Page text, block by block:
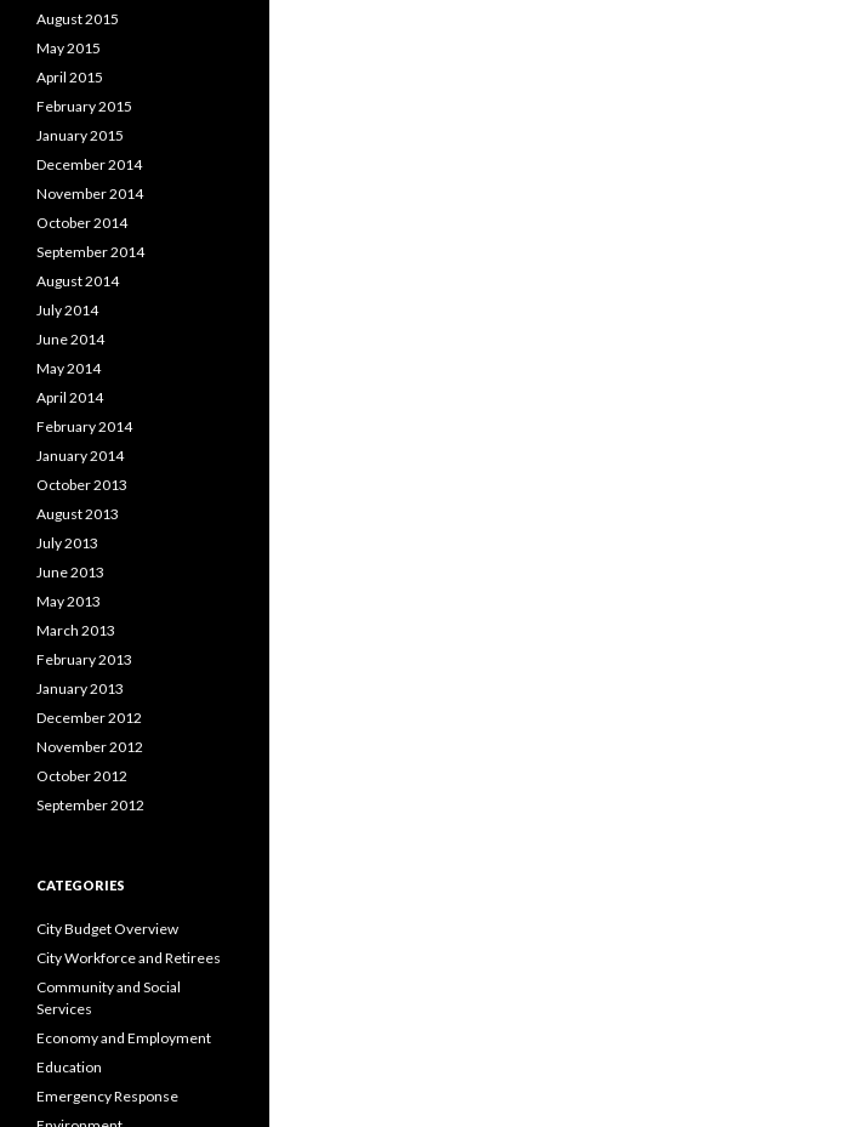
August 2015
May 2015
April 2015
February 2015
January 2015
December 2014
November 2014
October 2014
September 2014
August 2014
July 2014
June 2014
May 2014
April 2014
February 2014
January 2014
October 2013
August 2013
July 2013
June 2013
May 2013
March 2013
February 2013
January 2013
December 2012
November 2012
October 2012
September 2012
CATEGORIES
City Budget Overview
City Workforce and Retirees
Community and Social
Services
Economy and Employment
Education
Emergency Response